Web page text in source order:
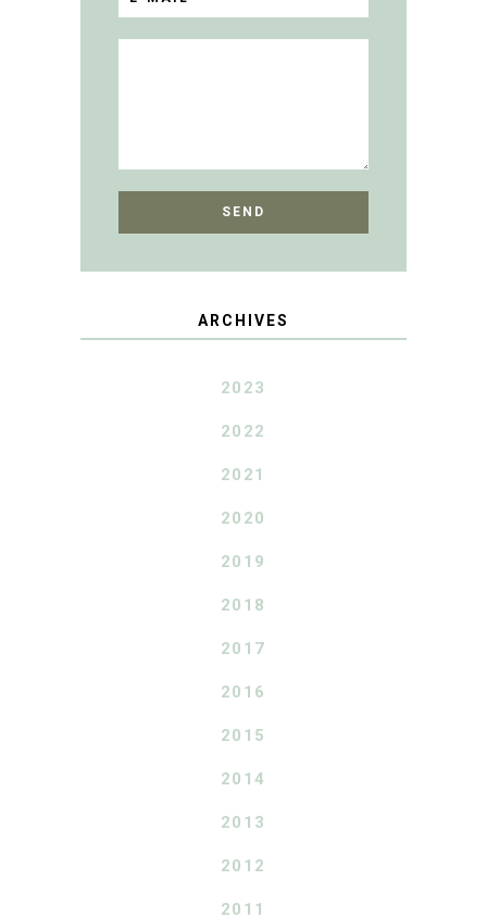
ARCHIVES
2023
2022
2021
2020
2019
2018
2017
2016
2015
2014
2013
2012
2011